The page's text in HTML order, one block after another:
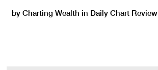
byCharting Wealth in Daily Chart Review